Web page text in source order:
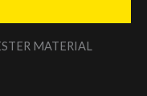
MATERIAL